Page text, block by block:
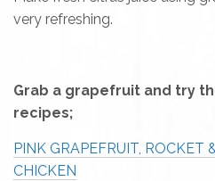
very refreshing.
Grab a grapefruit and try
recipes;
PINK GRAPEFRUIT, ROCKET
CHICKEN